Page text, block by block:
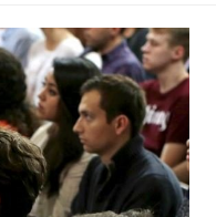
/
A Builder / We
How To Do It
of Sex